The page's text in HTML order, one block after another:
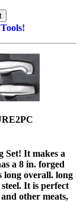
Set! It makes a
a 8 in. forged
long overall. long
It is perfect
other meats,